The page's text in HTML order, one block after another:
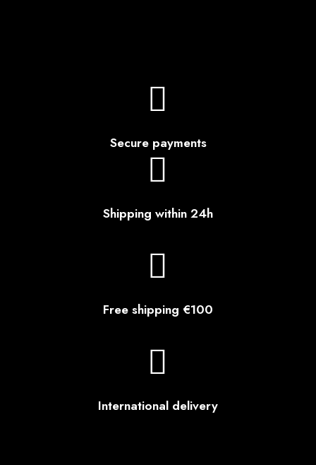
Secure payments
Shipping within 24h
Free shipping €100
International delivery